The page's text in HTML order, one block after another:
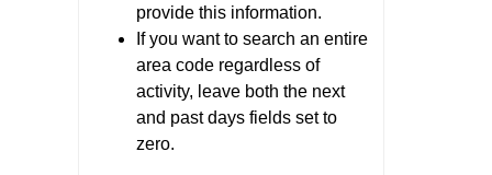
provide this information.
If you want to search an entire
area code regardless of
activity, leave both the next
and past days fields set to
zero.